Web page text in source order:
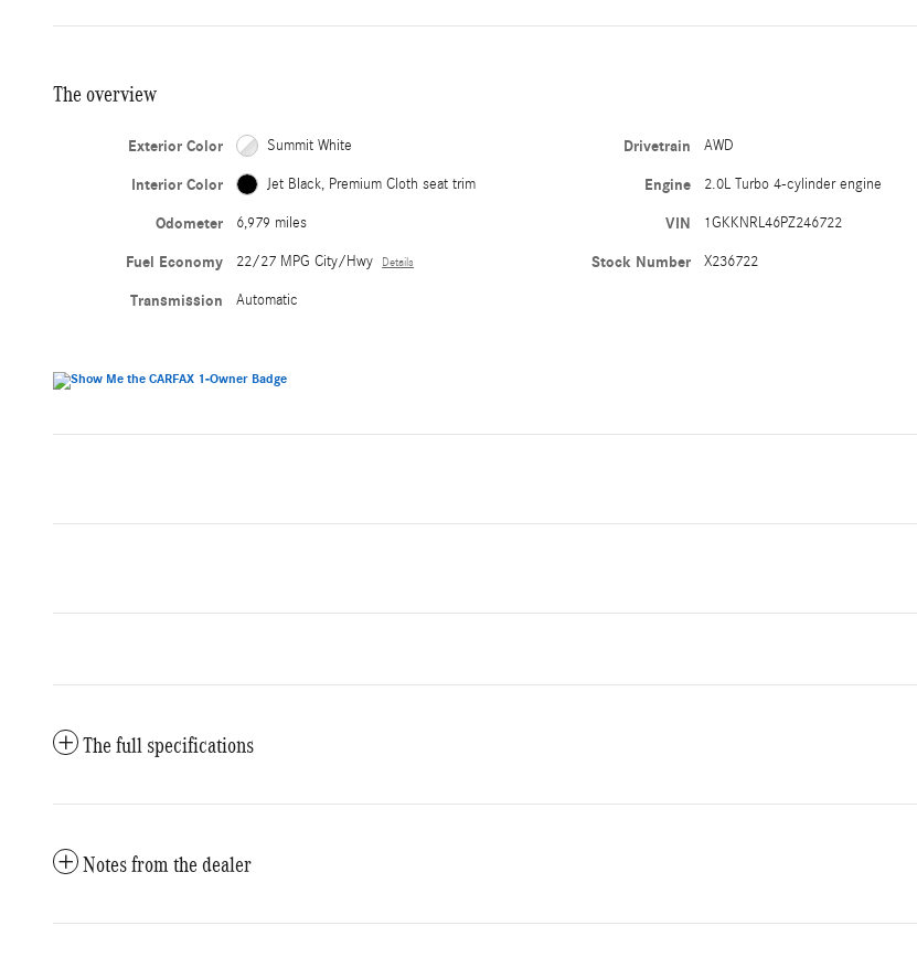
The overview
Exterior Color Summit White
Interior Color Jet Black, Premium Cloth seat trim
Odometer 6,979 miles
Fuel Economy 22/27 MPG City/Hwy Details
Transmission Automatic
Drivetrain AWD
Engine 2.0L Turbo 4-cylinder engine
VIN 1GKKNRL46PZ246722
Stock Number X236722
The full specifications
Notes from the dealer